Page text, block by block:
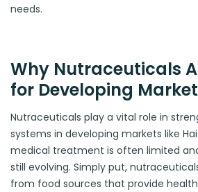
needs.
Why Nutraceuticals
for Developing
Nutraceuticals play a vital role in
systems in developing markets like
medical treatment is often limited
still evolving. Simply put,
from food sources that provide